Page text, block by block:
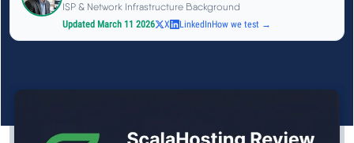
See All Research →
ISP & Network Infrastructure Background
Updated March 11 2026
X LinkedInHow we test →